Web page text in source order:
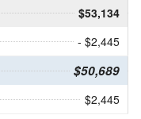
$53,134
- $2,445
$50,689
$2,445